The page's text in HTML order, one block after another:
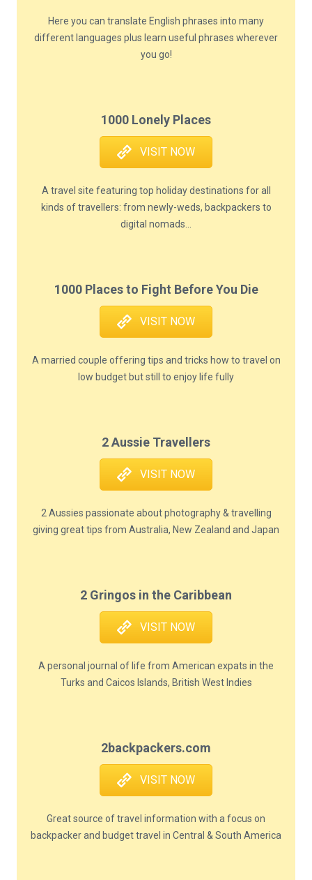
Here you can translate English phrases into many
different languages plus learn useful phrases wherever
you go!
1000 Lonely Places
VISIT NOW
A travel site featuring top holiday destinations for all
kinds of travellers: from newly-weds, backpackers to
digital nomads...
1000 Places to Fight Before You Die
VISIT NOW
A married couple offering tips and tricks how to travel on
low budget but still to enjoy life fully
2 Aussie Travellers
VISIT NOW
2 Aussies passionate about photography & travelling
giving great tips from Australia, New Zealand and Japan
2 Gringos in the Caribbean
VISIT NOW
A personal journal of life from American expats in the
Turks and Caicos Islands, British West Indies
2backpackers.com
VISIT NOW
Great source of travel information with a focus on
backpacker and budget travel in Central & South America